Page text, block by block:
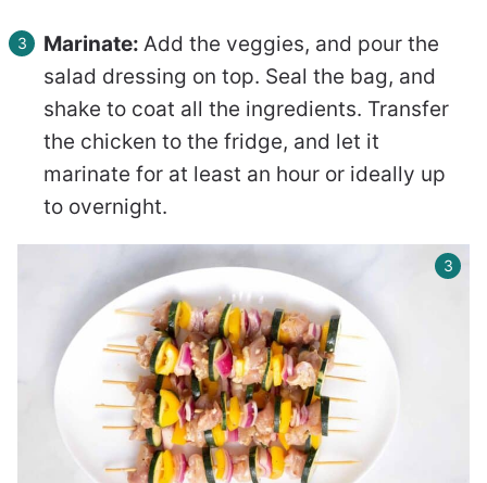
Marinate: Add the veggies, and pour the
salad dressing on top. Seal the bag, and
shake to coat all the ingredients. Transfer
the chicken to the fridge, and let it
marinate for at least an hour or ideally up
to overnight.